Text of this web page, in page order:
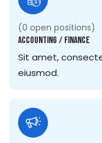
(0 open positions)
Accounting / Finance
Sit amet,
eiusmod.